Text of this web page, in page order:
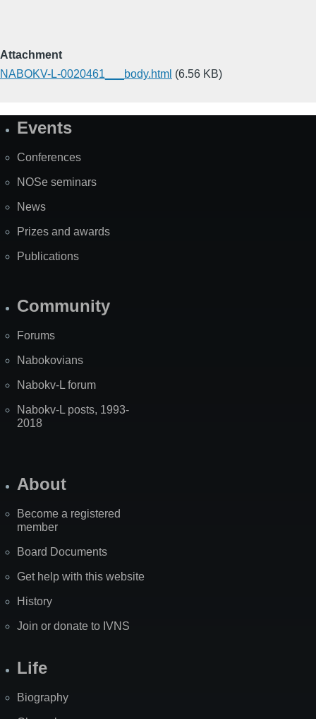
Attachment
NABOKV-L-0020461___body.html (6.56 KB)
SiteEvents
Conferences
NOSe seminars
News
Prizes and awards
Publications
Community
Forums
Nabokovians
Nabokv-L forum
Nabokv-L posts, 1993-
2018
About
Become a registered
member
Board Documents
Get help with this website
History
Join or donate to IVNS
Life
Biography